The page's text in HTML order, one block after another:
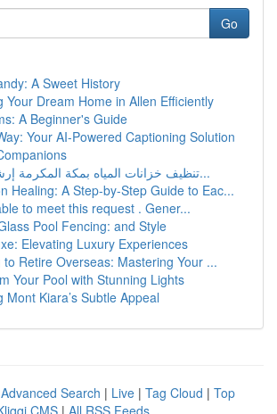
Go
A Sweet History
Your Dream Home in Allen Efficiently
A Beginner's Guide
Your AI-Powered Captioning Solution
تنظيف خزانات المياه بمكة المكرمة إرشادات ش...
Healing: A Step-by-Step Guide to Eac...
to meet this request . Gener...
Pool Fencing: and Style
Elevating Luxury Experiences
to Retire Overseas: Mastering Your ...
Your Pool with Stunning Lights
Mont Kiara’s Subtle Appeal
Advanced Search | Live | Tag Cloud | Top
CMS | All RSS Feeds